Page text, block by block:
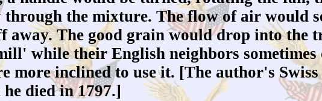
the mixture. The flow of air would
away. The good grain would drop into the
while their English neighbors sometimes
more inclined to use it. [The author's
died in 1797.]